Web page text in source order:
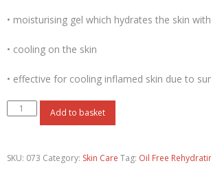
• moisturising gel which hydrates the skin
• cooling on the skin
• effective for cooling inflamed skin due to
Add to basket
SKU: 073 Category: Skin Care Tag: Oil Free